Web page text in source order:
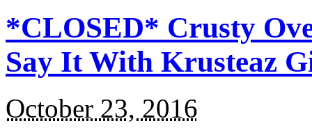
*CLOSED* Crusty
Say It With Krusteaz
October 23, 2016